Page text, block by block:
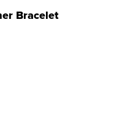
Bracelet